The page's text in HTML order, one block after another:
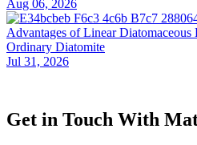
Aug 06, 2026
Advantages of Linear Diatomaceous
Ordinary Diatomite
Jul 31, 2026
Get in Touch With